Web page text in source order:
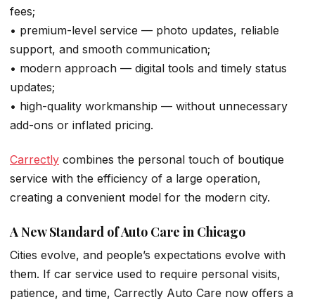
fees;
• premium-level service — photo updates, reliable
support, and smooth communication;
• modern approach — digital tools and timely status
updates;
• high-quality workmanship — without unnecessary
add-ons or inflated pricing.
Carrectly combines the personal touch of boutique
service with the efficiency of a large operation,
creating a convenient model for the modern city.
A New Standard of Auto Care in Chicago
Cities evolve, and people’s expectations evolve with
them. If car service used to require personal visits,
patience, and time, Carrectly Auto Care now offers a